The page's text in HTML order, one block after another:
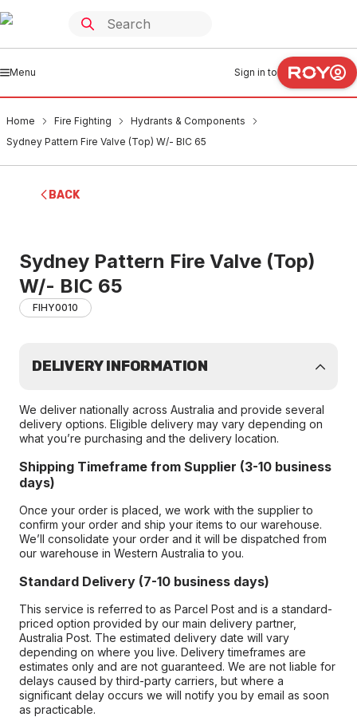
Menu Sign in to
Home Fire Fighting
Hydrants & Components
Sydney Pattern Fire Valve (Top) W/- BIC 65
BACK
Sydney Pattern Fire Valve (Top)
W/- BIC 65
FIHY0010
DELIVERY INFORMATION
We deliver nationally across Australia and provide several
delivery options. Eligible delivery may vary depending on
what you’re purchasing and the delivery location.
Shipping Timeframe from Supplier (3-10 business
days)
Once your order is placed, we work with the supplier to
confirm your order and ship your items to our warehouse.
We’ll consolidate your order and it will be dispatched from
our warehouse in Western Australia to you.
Standard Delivery (7-10 business days)
This service is referred to as Parcel Post and is a standard-
priced option provided by our main delivery partner,
Australia Post. The estimated delivery date will vary
depending on where you live. Delivery timeframes are
estimates only and are not guaranteed. We are not liable for
delays caused by third-party carriers, but where a
significant delay occurs we will notify you by email as soon
as practicable.